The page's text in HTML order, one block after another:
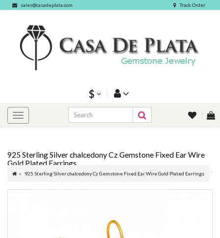
sales@casadeplata.com Track Order
$
925 Sterling Silver chalcedony Cz Gemstone Fixed Ear Wire
Gold Plated Earrings
925 Sterling Silver chalcedony Cz Gemstone Fixed Ear Wire Gold Plated Earrings